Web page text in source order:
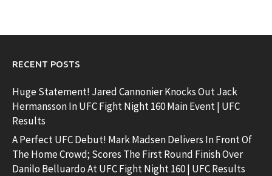
RECENT POSTS
Huge Statement! Jared Cannonier Knocks Out Jack
Hermansson In UFC Fight Night 160 Main Event | UFC
Results
A Perfect UFC Debut! Mark Madsen Delivers In Front Of
The Home Crowd; Scores The First Round Finish Over
Danilo Belluardo At UFC Fight Night 160 | UFC Results